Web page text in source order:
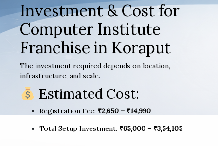
Investment & Cost for
Computer Institute
Franchise in Koraput
The investment required depends on location,
infrastructure, and scale.
Estimated Cost:
Registration Fee: ₹2,650 – ₹14,990
Total Setup Investment: ₹65,000 – ₹3,54,105